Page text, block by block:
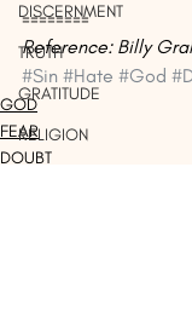
DISCERNMENT
TRUTH
GRATITUDE
RELIGION
========
Reference: Billy
#Sin #Hate #God
GOD
FEAR
DOUBT